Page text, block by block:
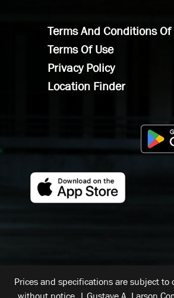
Terms And Conditions Of
Terms Of Use
Privacy Policy
Location Finder
Prices and specifications are subject to
without notice. | Gustave A. Larson